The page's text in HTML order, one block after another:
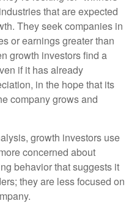
that are expected
They seek companies in
or earnings greater than
growth investors find a
if it has already
in the hope that its
company grows and
growth investors use
concerned about
behavior that suggests it
they are less focused on